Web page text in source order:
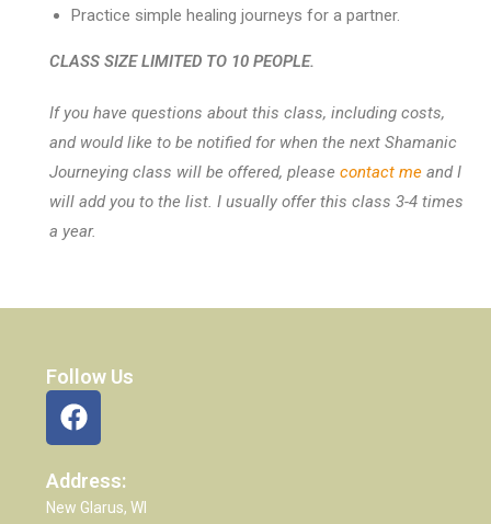
Practice simple healing journeys for a partner.
CLASS SIZE LIMITED TO 10 PEOPLE.
If you have questions about this class, including costs,
and would like to be notified for when the next Shamanic
Journeying class will be offered, please contact meand I
will add you to the list. I usually offer this class 3-4 times
a year.
Follow Us
Address:
New Glarus, WI